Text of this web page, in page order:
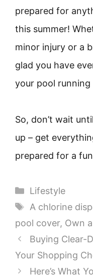
prepared for
this summer!
minor injury or a
glad you have
your pool running
So, don’t wait
up – get
prepared for a
Categories
Lifestyle
Tags
A chlorine
pool cover, Own
Buying Clear-
Your Shopping
Here’s What